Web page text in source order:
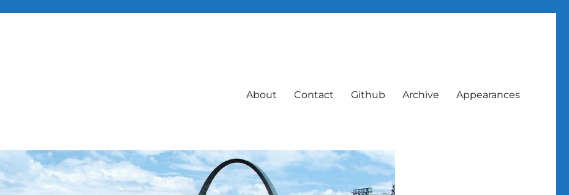
About Contact Github Archive Appearances